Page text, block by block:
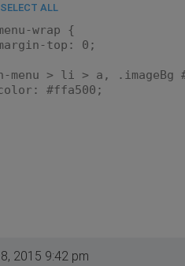
SELECT ALL
wrap {
top: 0;
menu > li > a, .imageBg
#ffa500;
2015 9:42 pm